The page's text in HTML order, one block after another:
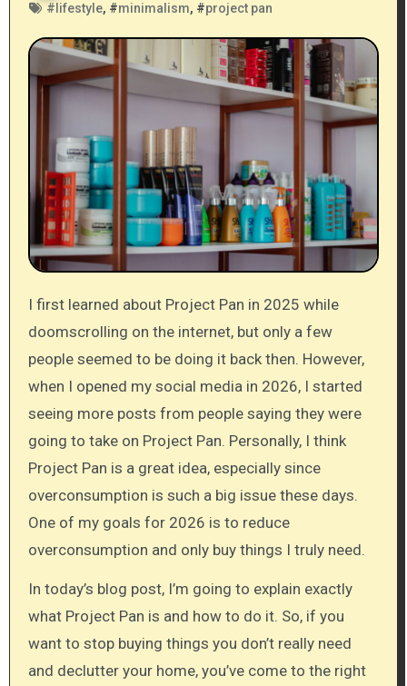
# lifestyle, #minimalism, #project pan
I first learned about Project Pan in 2025 while
doomscrolling on the internet, but only a few
people seemed to be doing it back then. However,
when I opened my social media in 2026, I started
seeing more posts from people saying they were
going to take on Project Pan. Personally, I think
Project Pan is a great idea, especially since
overconsumption is such a big issue these days.
One of my goals for 2026 is to reduce
overconsumption and only buy things I truly need.
In today’s blog post, I’m going to explain exactly
what Project Pan is and how to do it. So, if you
want to stop buying things you don’t really need
and declutter your home, you’ve come to the right